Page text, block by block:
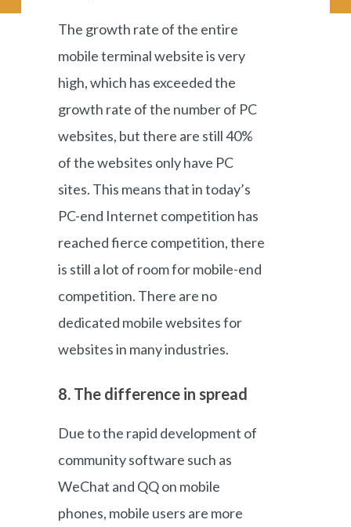
The growth rate of the entire
mobile terminal website is very
high, which has exceeded the
growth rate of the number of PC
websites, but there are still 40%
of the websites only have PC
sites. This means that in today’s
PC-end Internet competition has
reached fierce competition, there
is still a lot of room for mobile-end
competition. There are no
dedicated mobile websites for
websites in many industries.
8. The difference in spread
Due to the rapid development of
community software such as
WeChat and QQ on mobile
phones, mobile users are more